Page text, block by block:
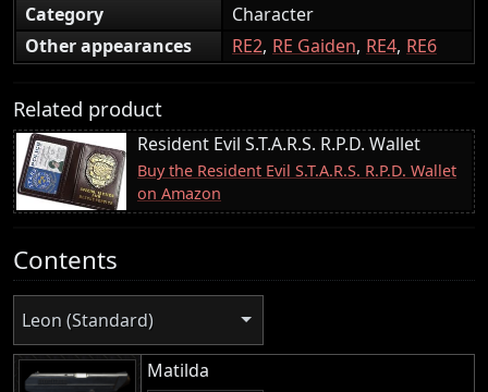
Category
Character
Other appearances
RE2 RE Gaiden RE4 RE6
Related product
Resident Evil S.T.A.R.S. R.P.D. Wallet
Buy the Resident Evil S.T.A.R.S. R.P.D. Wallet
on Amazon
Contents
Leon (Standard)
Matilda